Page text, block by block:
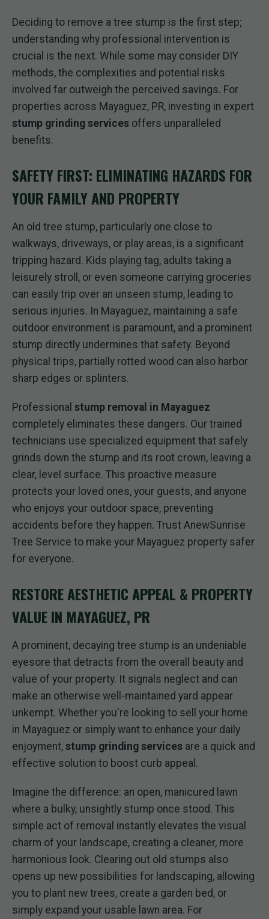
Deciding to remove a tree stump is the first step;
understanding why professional intervention is
crucial is the next. While some may consider DIY
methods, the complexities and potential risks
involved far outweigh the perceived savings. For
properties across Mayaguez, PR, investing in expert
stump grinding services offers unparalleled
benefits.
SAFETY FIRST: ELIMINATING HAZARDS FOR
YOUR FAMILY AND PROPERTY
An old tree stump, particularly one close to
walkways, driveways, or play areas, is a significant
tripping hazard. Kids playing tag, adults taking a
leisurely stroll, or even someone carrying groceries
can easily trip over an unseen stump, leading to
serious injuries. In Mayaguez, maintaining a safe
outdoor environment is paramount, and a prominent
stump directly undermines that safety. Beyond
physical trips, partially rotted wood can also harbor
sharp edges or splinters.
Professional stump removal in Mayaguez
completely eliminates these dangers. Our trained
technicians use specialized equipment that safely
grinds down the stump and its root crown, leaving a
clear, level surface. This proactive measure
protects your loved ones, your guests, and anyone
who enjoys your outdoor space, preventing
accidents before they happen. Trust AnewSunrise
Tree Service to make your Mayaguez property safer
for everyone.
RESTORE AESTHETIC APPEAL & PROPERTY
VALUE IN MAYAGUEZ, PR
A prominent, decaying tree stump is an undeniable
eyesore that detracts from the overall beauty and
value of your property. It signals neglect and can
make an otherwise well-maintained yard appear
unkempt. Whether you're looking to sell your home
in Mayaguez or simply want to enhance your daily
enjoyment, stump grinding services are a quick and
effective solution to boost curb appeal.
Imagine the difference: an open, manicured lawn
where a bulky, unsightly stump once stood. This
simple act of removal instantly elevates the visual
charm of your landscape, creating a cleaner, more
harmonious look. Clearing out old stumps also
opens up new possibilities for landscaping, allowing
you to plant new trees, create a garden bed, or
simply expand your usable lawn area. For